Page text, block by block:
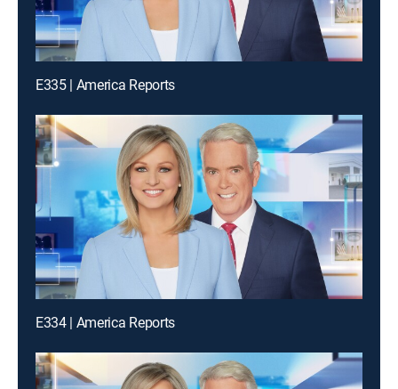
E335 | America Reports
E334 | America Reports